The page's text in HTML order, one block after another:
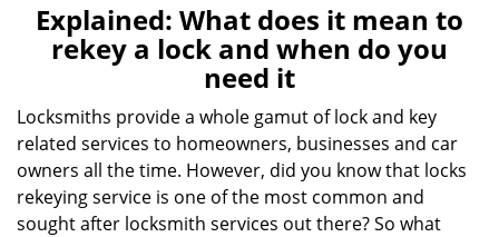
l
g
Explained: What does it mean to
rekey a lock and when do you
need it
Locksmiths provide a whole gamut of lock and key
related services to homeowners, businesses and car
owners all the time. However, did you know that locks
rekeying service is one of the most common and
sought after locksmith services out there? So what